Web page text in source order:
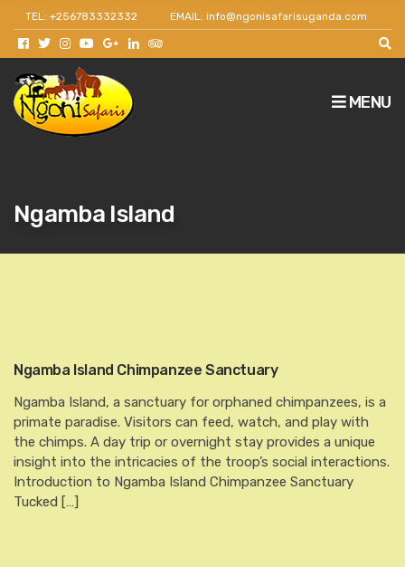
TEL: +256783332332 EMAIL: info@ngonisafarisuganda.com
MENU
Ngamba Island
Ngamba Island Chimpanzee Sanctuary
Ngamba Island, a sanctuary for orphaned chimpanzees, is a
primate paradise. Visitors can feed, watch, and play with
the chimps. A day trip or overnight stay provides a unique
insight into the intricacies of the troop’s social interactions.
Introduction to Ngamba Island Chimpanzee Sanctuary
Tucked […]
Get 30% off as a team leader for big groups and